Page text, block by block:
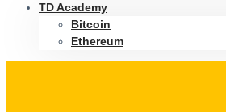
TD Academy
Bitcoin
Ethereum